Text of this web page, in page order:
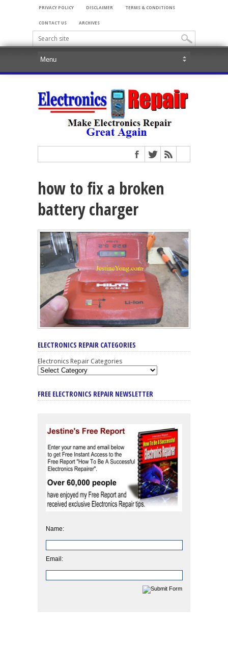
PRIVACY POLICY DISCLAIMER TERMS & CONDITIONS
CONTACT US ARCHIVES
how to fix a broken
battery charger
ELECTRONICS REPAIR CATEGORIES
Electronics Repair Categories
FREE ELECTRONICS REPAIR NEWSLETTER
Name:
Email: